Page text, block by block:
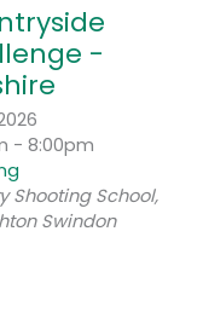
-
- 8:00pm
Shooting School,
Swindon